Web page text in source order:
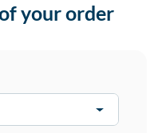
your order